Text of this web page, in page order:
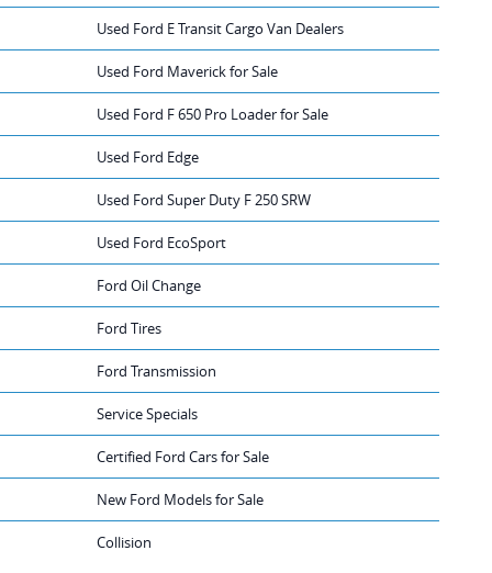
Used Ford E Transit Cargo Van Dealers
Used Ford Maverick for Sale
Used Ford F 650 Pro Loader for Sale
Used Ford Edge
Used Ford Super Duty F 250 SRW
Used Ford EcoSport
Ford Oil Change
Ford Tires
Ford Transmission
Service Specials
Certified Ford Cars for Sale
New Ford Models for Sale
Collision